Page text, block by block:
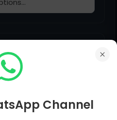
_______ my
Channel